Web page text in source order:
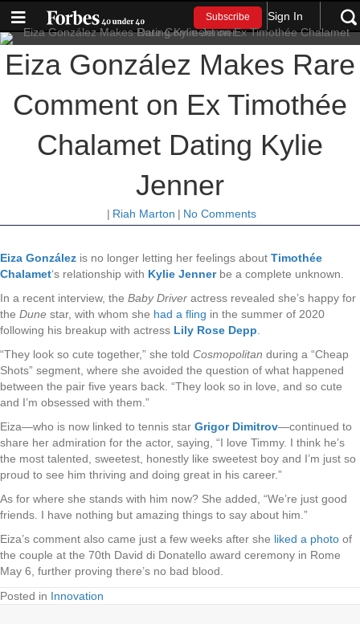
Subscribe Sign In
Eiza González Makes Rare
Comment on Ex Timothée
Chalamet Dating Kylie
Jenner
| Riah Marton | No Comments
Eiza González is no longer letting her feelings about Timothée
Chalamet‘s relationship with Kylie Jenner be a complete unknown.
In a recent interview, the Baby Driver actress revealed she’s happy for
the Dune star, with whom she had a fling in the summer of 2020
following his breakup with actress Lily Rose Depp
“They look so cute together,” she told Cosmopolitan during a “Cheap
Shots” segment, where she avoided the question of what happened
between the pair five years back. “They look so in love, and so cute
and I’m obsessed with them.”
Eiza—who is now linked to tennis star Grigor Dimitrov—continued to
share her admiration for the actor, saying, “I love Timmy. I think he’s
the most talented, sweetest, honestly like sweetest boy and I’m just so
proud to see him thriving and doing great in his career.”
As for where she stands with him now? She added, “We’re just good
friends. I have nothing but amazing things to say about him.”
Eiza’s comment also came just a few weeks after she liked a photo of
the couple at the 70th David di Donatello award ceremony in Rome
May 6, further proving there’s no bad blood.
Posted in Innovation